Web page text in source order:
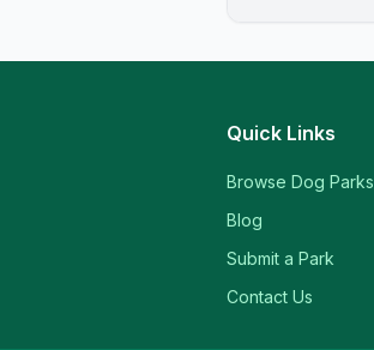
Quick Links
Browse Dog Parks
Blog
Submit a Park
Contact Us